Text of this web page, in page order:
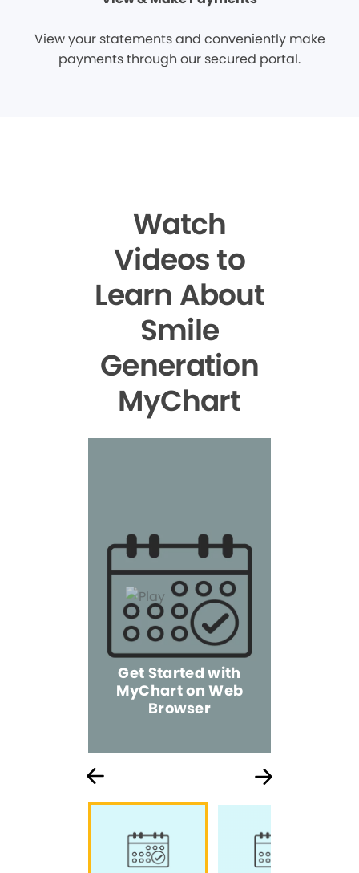
View your statements and conveniently make
payments through our secured portal.
Watch
Videos to
Learn About
Smile
Generation
MyChart
Get Started with
MyChart on Web
Browser